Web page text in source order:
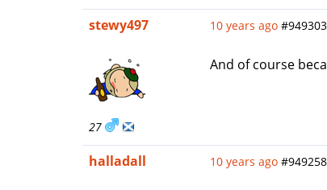
stewy497
27
10 years ago
And of course
halladall 10 years ago